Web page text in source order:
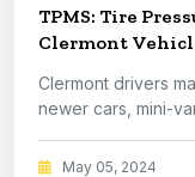
TPMS: Tire
Clermont
Clermont drivers
newer cars, mini-
May 05, 2024